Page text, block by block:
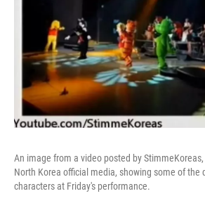
An image from a video posted by
North Korea official media, showing some of the
characters at Friday's performance.